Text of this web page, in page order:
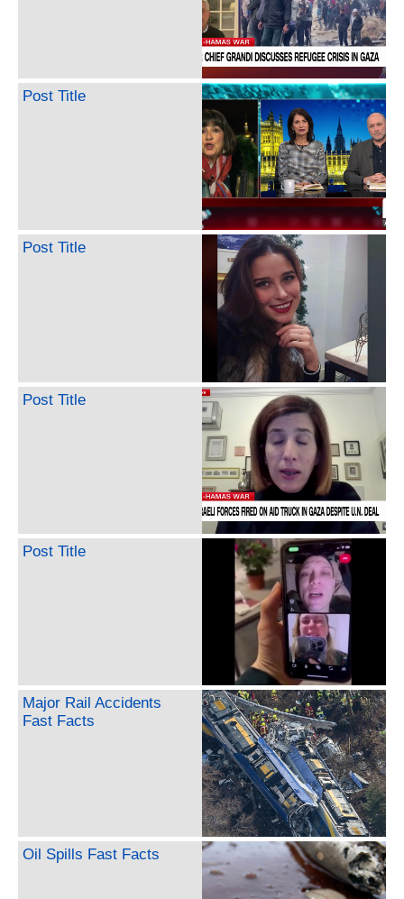
Post Title
Post Title
Post Title
Post Title
Major Rail Accidents
Fast Facts
Oil Spills Fast Facts